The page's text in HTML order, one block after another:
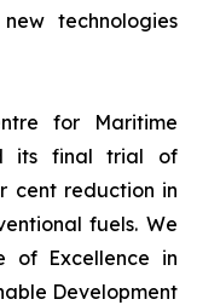
technologies
for Maritime
its final trial of
cent reduction in
fuels. We
of Excellence in
Development